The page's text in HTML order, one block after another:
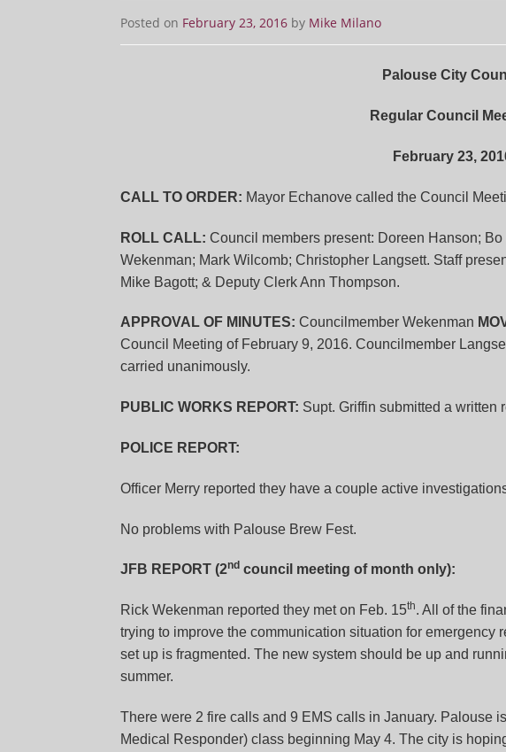
Posted on February 23, 2016 by Mike Milano
Palouse City
Regular Council
February 23,
CALL TO ORDER: Mayor Echanove called the Council
ROLL CALL: Council members present: Doreen Hanson;
Wekenman; Mark Wilcomb; Christopher Langsett. Staff
Mike Bagott; & Deputy Clerk Ann Thompson.
APPROVAL OF MINUTES: Councilmember Wekenman
Council Meeting of February 9, 2016. Councilmember
carried unanimously.
PUBLIC WORKS REPORT: Supt. Griffin submitted a written
POLICE REPORT:
Officer Merry reported they have a couple active
No problems with Palouse Brew Fest.
JFB REPORT (2nd council meeting of month only):
Rick Wekenman reported they met on Feb. 15th. All of the
trying to improve the communication situation for emergency
set up is fragmented. The new system should be up and
summer.
There were 2 fire calls and 9 EMS calls in January. Palouse
Medical Responder) class beginning May 4. The city is